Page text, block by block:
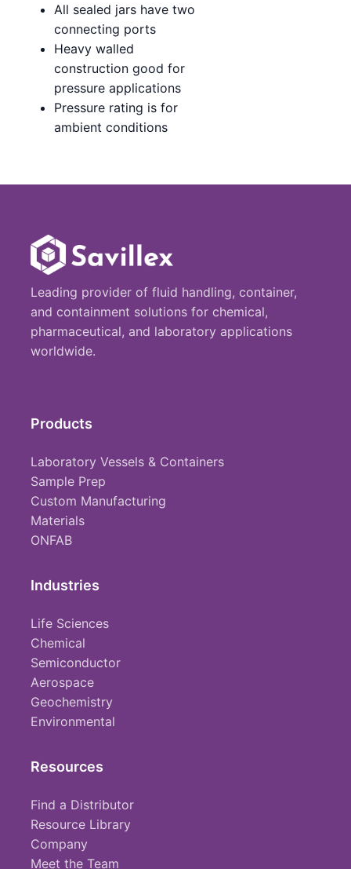
All sealed jars have two
connecting ports
Heavy walled
construction good for
pressure applications
Pressure rating is for
ambient conditions
Leading provider of fluid handling, container,
and containment solutions for chemical,
pharmaceutical, and laboratory applications
worldwide.
Products
Laboratory Vessels & Containers
Sample Prep
Custom Manufacturing
Materials
ONFAB
Industries
Life Sciences
Chemical
Semiconductor
Aerospace
Geochemistry
Environmental
Resources
Find a Distributor
Resource Library
Company
Meet the Team